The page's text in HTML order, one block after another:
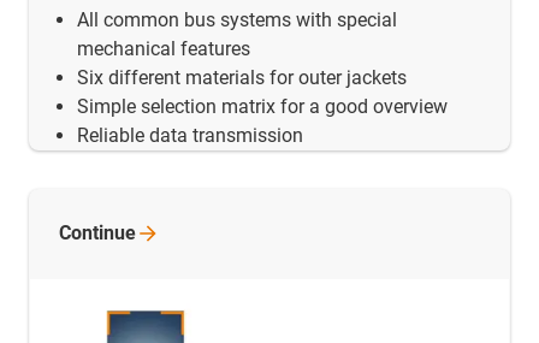
All common bus systems with special
mechanical features
Six different materials for outer jackets
Simple selection matrix for a good overview
Reliable data transmission
Continue